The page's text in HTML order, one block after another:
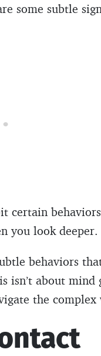
some subtle
certain
you look deeper.
behaviors
isn’t about mind
the